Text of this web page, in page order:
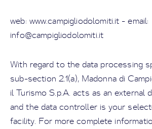
web: www.campigliodolomiti.it - email:
info@campigliodolomiti.it
With regard to the data processing
sub-section 2.1(a), Madonna di
il Turismo S.p.A.acts as an external
and the data controller is your
facility. For more complete